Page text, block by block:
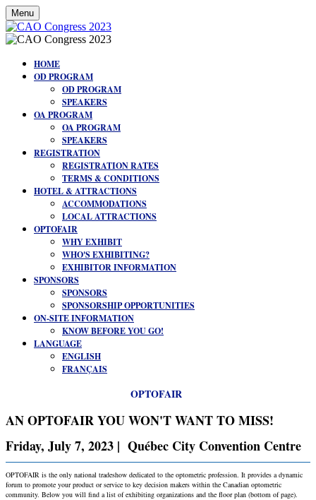
Menu
HOME
OD PROGRAM
OD PROGRAM
SPEAKERS
OA PROGRAM
OA PROGRAM
SPEAKERS
REGISTRATION
REGISTRATION RATES
TERMS & CONDITIONS
HOTEL & ATTRACTIONS
ACCOMMODATIONS
LOCAL ATTRACTIONS
OPTOFAIR
WHY EXHIBIT
WHO'S EXHIBITING?
EXHIBITOR INFORMATION
SPONSORS
SPONSORS
SPONSORSHIP OPPORTUNITIES
ON-SITE INFORMATION
KNOW BEFORE YOU GO!
LANGUAGE
ENGLISH
FRANÇAIS
OPTOFAIR
AN OPTOFAIR YOU WON'T WANT TO MISS!
Friday, July 7, 2023 | Québec City Convention Centre
OPTOFAIR is the only national tradeshow dedicated to the optometric profession. It provides a dynamic
forum to promote your product or service to key decision makers within the Canadian optometric
community. Below you will find a list of exhibiting organizations and the floor plan (bottom of page).